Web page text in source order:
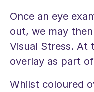
Once an eye
out, we may
Visual Stress. At
overlay as part
Whilst coloured